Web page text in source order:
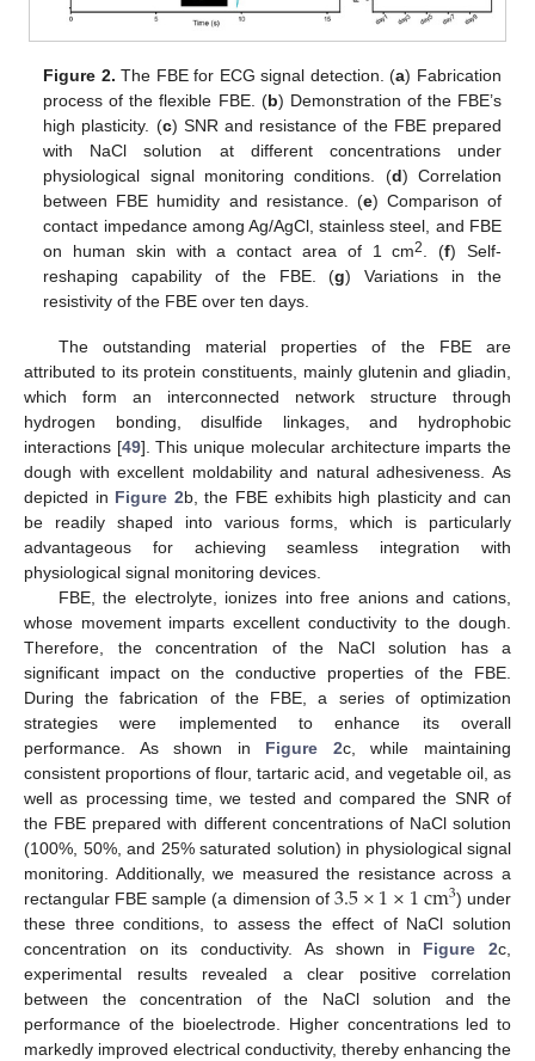
Figure 2. The FBE for ECG signal detection. (a) Fabrication
process of the flexible FBE. (b) Demonstration of the FBE’s
high plasticity. (c) SNR and resistance of the FBE prepared
with NaCl solution at different concentrations under
physiological signal monitoring conditions. (d) Correlation
between FBE humidity and resistance. (e) Comparison of
contact impedance among Ag/AgCl, stainless steel, and FBE
on human skin with a contact area of 1 cm2 . (f) Self-
reshaping capability of the FBE. (g) Variations in the
resistivity of the FBE over ten days.
The outstanding material properties of the FBE are
attributed to its protein constituents, mainly glutenin and gliadin,
which form an interconnected network structure through
hydrogen bonding, disulfide linkages, and hydrophobic
interactions [49]. This unique molecular architecture imparts the
dough with excellent moldability and natural adhesiveness. As
depicted in Figure 2b, the FBE exhibits high plasticity and can
be readily shaped into various forms, which is particularly
advantageous for achieving seamless integration with
physiological signal monitoring devices.
FBE, the electrolyte, ionizes into free anions and cations,
whose movement imparts excellent conductivity to the dough.
Therefore, the concentration of the NaCl solution has a
significant impact on the conductive properties of the FBE.
During the fabrication of the FBE, a series of optimization
strategies were implemented to enhance its overall
performance. As shown in Figure 2c, while maintaining
consistent proportions of flour, tartaric acid, and vegetable oil, as
well as processing time, we tested and compared the SNR of
the FBE prepared with different concentrations of NaCl solution
(100%, 50%, and 25% saturated solution) in physiological signal
monitoring. Additionally, we measured the resistance across a
rectangular FBE sample (a dimension of 3.5×1×1cm3) under
these three conditions, to assess the effect of NaCl solution
concentration on its conductivity. As shown in Figure 2c,
experimental results revealed a clear positive correlation
between the concentration of the NaCl solution and the
performance of the bioelectrode. Higher concentrations led to
markedly improved electrical conductivity, thereby enhancing the